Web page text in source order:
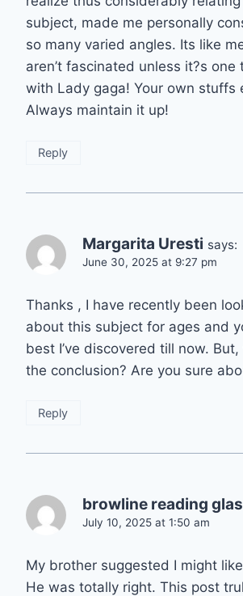
subject, made me personally
so many varied angles. Its like
aren’t fascinated unless it?s one
with Lady gaga! Your own stuffs
Always maintain it up!
Reply
Margarita Uresti says:
June 30, 2025 at 9:27 pm
Thanks , I have recently been
about this subject for ages and
best I’ve discovered till now.
the conclusion? Are you sure
Reply
browline reading
July 10, 2025 at 1:50 am
My brother suggested I might
He was totally right. This post